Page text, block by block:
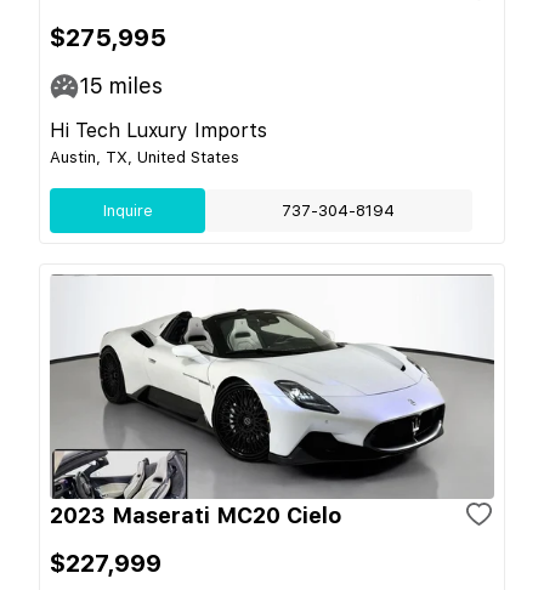
$275,995
15 miles
Hi Tech Luxury Imports
Austin, TX, United States
Inquire 737-304-8194
2023 Maserati MC20 Cielo
$227,999